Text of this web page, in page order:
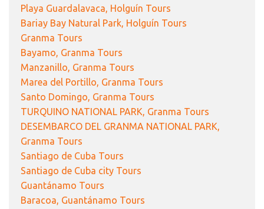
Playa Guardalavaca, Holguín Tours
Bariay Bay Natural Park, Holguín Tours
Granma Tours
Bayamo, Granma Tours
Manzanillo, Granma Tours
Marea del Portillo, Granma Tours
Santo Domingo, Granma Tours
TURQUINO NATIONAL PARK, Granma Tours
DESEMBARCO DEL GRANMA NATIONAL PARK,
Granma Tours
Santiago de Cuba Tours
Santiago de Cuba city Tours
Guantánamo Tours
Baracoa, Guantánamo Tours